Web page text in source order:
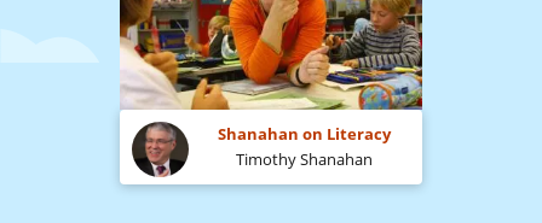
Shanahan on Literacy
Timothy Shanahan